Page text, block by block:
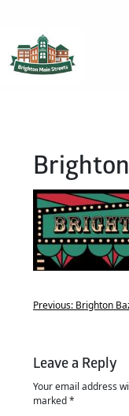
Previous: Brighton
Leave a Reply
Your email address
marked*